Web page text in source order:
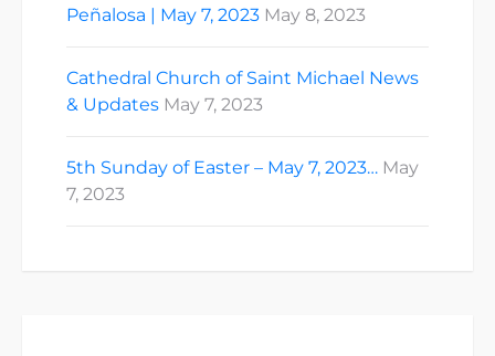
Peñalosa | May 7, 2023 May 8, 2023
Cathedral Church of Saint Michael News
& Updates May 7, 2023
5th Sunday of Easter – May 7, 2023… May
7, 2023